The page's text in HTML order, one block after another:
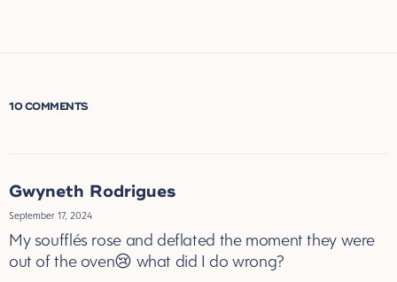
10 COMMENTS
Gwyneth Rodrigues
September 17, 2024
My soufflés rose and deflated the moment they were
out of the oven😢 what did I do wrong?